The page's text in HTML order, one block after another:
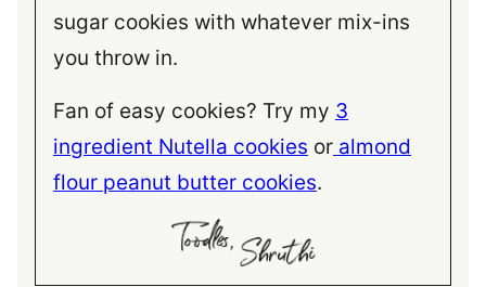
sugar cookies with whatever mix-ins
you throw in.
Fan of easy cookies? Try my 3
ingredient Nutella cookies or almond
flour peanut butter cookies.